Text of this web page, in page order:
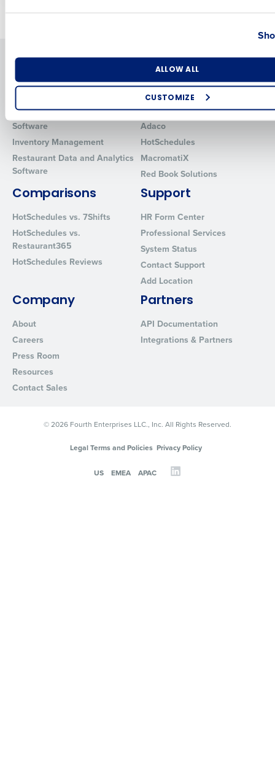
ALLOW ALL
CUSTOMIZE
Solutions
Introducing Fourth iQ
Workforce Management
Software
Inventory Management
Restaurant Data and Analytics
Software
Products
Restaurant Operations Suite
Restaurant Operations Suite
for Enterprise
Adaco
HotSchedules
MacromatiX
Red Book Solutions
Comparisons
HotSchedules vs. 7Shifts
HotSchedules vs.
Restaurant365
HotSchedules Reviews
Support
HR Form Center
Professional Services
System Status
Contact Support
Add Location
Company
About
Careers
Press Room
Resources
Contact Sales
Partners
API Documentation
Integrations & Partners
© 2026 Fourth Enterprises LLC., Inc. All Rights Reserved.
Legal Terms and Policies Privacy Policy
US EMEA APAC
Industry
How did you hear about us?
By requesting a demo, you agree to receive automated text
Privacy Policy.